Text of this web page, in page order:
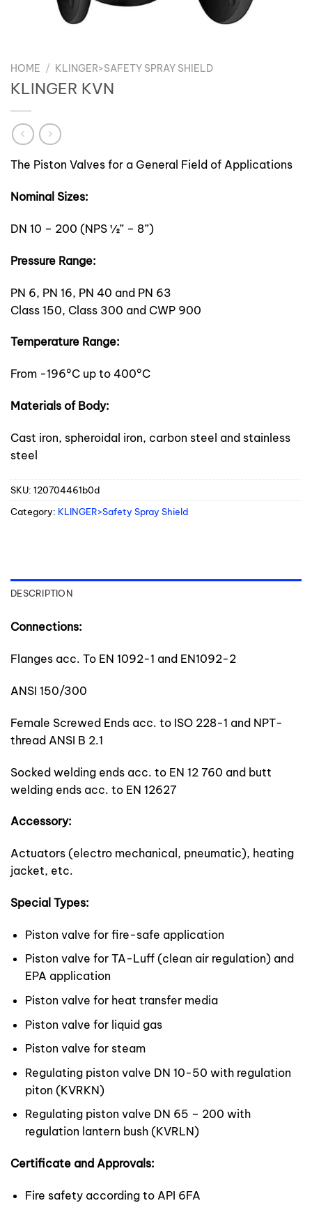
HOME / KLINGER>SAFETY SPRAY SHIELD
KLINGER KVN
The Piston Valves for a General Field of Applications
Nominal Sizes:
DN 10 – 200 (NPS ½” – 8”)
Pressure Range:
PN 6, PN 16, PN 40 and PN 63
Class 150, Class 300 and CWP 900
Temperature Range:
From -196°C up to 400°C
Materials of Body:
Cast iron, spheroidal iron, carbon steel and stainless
steel
SKU: 120704461b0d
Category: KLINGER>Safety Spray Shield
DESCRIPTION
Connections:
Flanges acc. To EN 1092-1 and EN1092-2
ANSI 150/300
Female Screwed Ends acc. to ISO 228-1 and NPT-
thread ANSI B 2.1
Socked welding ends acc. to EN 12 760 and butt
welding ends acc. to EN 12627
Accessory:
Actuators (electro mechanical, pneumatic), heating
jacket, etc.
Special Types:
Piston valve for fire-safe application
Piston valve for TA-Luff (clean air regulation) and
EPA application
Piston valve for heat transfer media
Piston valve for liquid gas
Piston valve for steam
Regulating piston valve DN 10-50 with regulation
piton (KVRKN)
Regulating piston valve DN 65 – 200 with
regulation lantern bush (KVRLN)
Certificate and Approvals:
Fire safety according to API 6FA